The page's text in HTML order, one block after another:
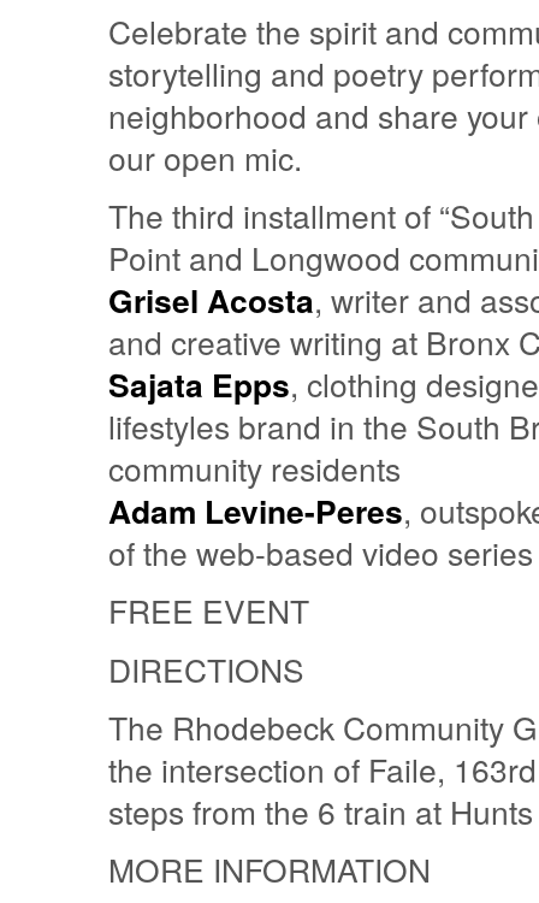
Celebrate the spirit and
storytelling and poetry
neighborhood and share
our open mic.
The third installment of
Point and Longwood
Grisel Acosta, writer and
and creative writing at Bronx
Sajata Epps, clothing
lifestyles brand in the South
community residents
Adam Levine-Peres,
of the web-based video series
FREE EVENT
DIRECTIONS
The Rhodebeck Community
the intersection of Faile,
steps from the 6 train at
MORE INFORMATION